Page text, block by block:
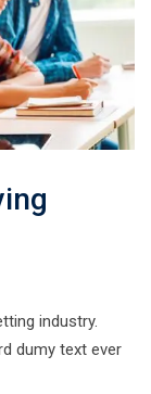
industry.
dumy text ever